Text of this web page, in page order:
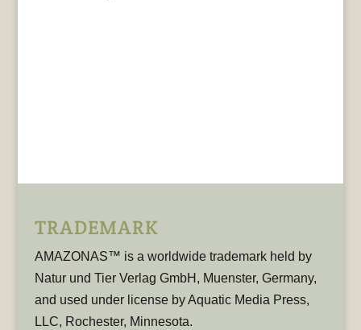
TRADEMARK
AMAZONAS™ is a worldwide trademark held by
Natur und Tier Verlag GmbH, Muenster, Germany,
and used under license by Aquatic Media Press,
LLC, Rochester, Minnesota.